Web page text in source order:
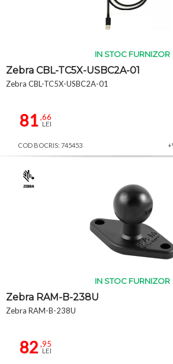
IN STOC FURNIZOR
Zebra CBL-TC5X-USBC2A-01
Zebra CBL-TC5X-USBC2A-01
81,66
LEI
COD BOCRIS: 745453
IN STOC FURNIZOR
Zebra RAM-B-238U
Zebra RAM-B-238U
82,95
LEI